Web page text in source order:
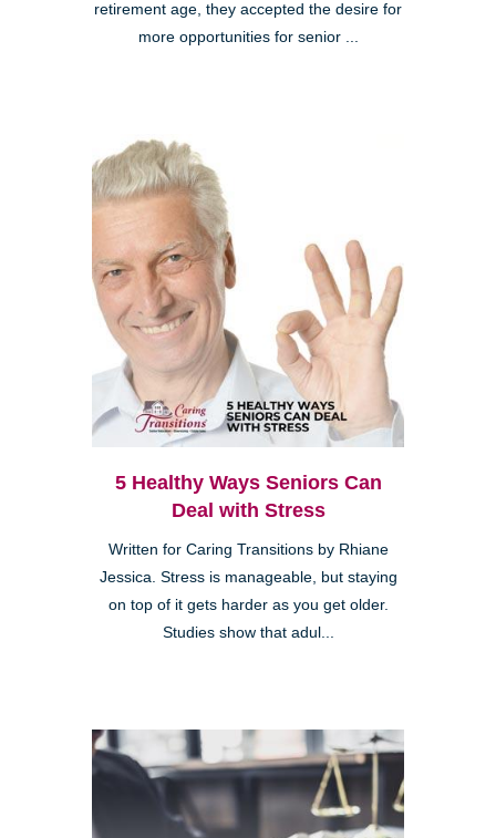
retirement age, they accepted the desire for
more opportunities for senior ...
5 Healthy Ways Seniors Can
Deal with Stress
Written for Caring Transitions by Rhiane
Jessica. Stress is manageable, but staying
on top of it gets harder as you get older.
Studies show that adul...